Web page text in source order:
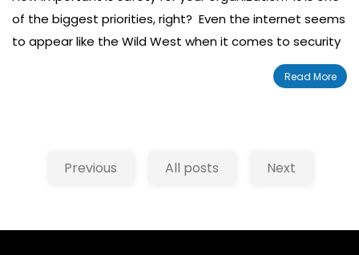
of the biggest priorities, right? Even the internet seems
to appear like the Wild West when it comes to security
of an organization. Cyber crime stays on par with the
technological advancements of the internet. As
Read More
Previous All posts Next